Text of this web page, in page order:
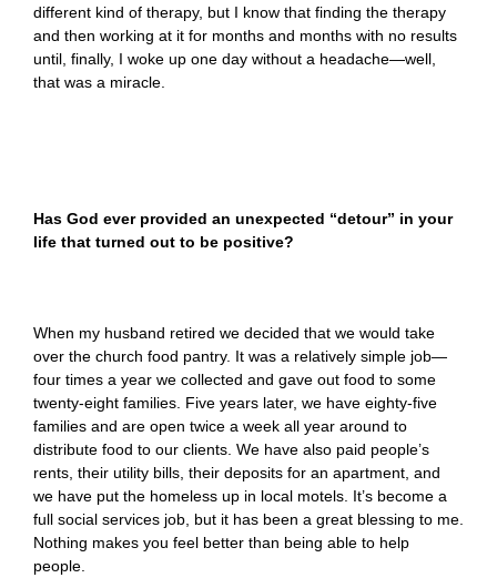
different kind of therapy, but I know that finding the therapy
and then working at it for months and months with no results
until, finally, I woke up one day without a headache—well,
that was a miracle.
Has God ever provided an unexpected “detour” in your
life that turned out to be positive?
When my husband retired we decided that we would take
over the church food pantry. It was a relatively simple job—
four times a year we collected and gave out food to some
twenty-eight families. Five years later, we have eighty-five
families and are open twice a week all year around to
distribute food to our clients. We have also paid people’s
rents, their utility bills, their deposits for an apartment, and
we have put the homeless up in local motels. It’s become a
full social services job, but it has been a great blessing to me.
Nothing makes you feel better than being able to help
people.